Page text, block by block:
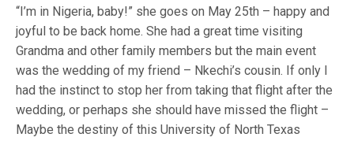
“I’m in Nigeria, baby!” she goes on May 25th – happy and
joyful to be back home. She had a great time visiting
Grandma and other family members but the main event
was the wedding of my friend – Nkechi’s cousin. If only I
had the instinct to stop her from taking that flight after the
wedding, or perhaps she should have missed the flight –
Maybe the destiny of this University of North Texas